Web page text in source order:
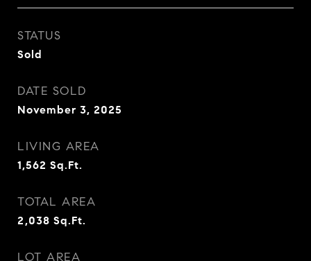
STATUS
Sold
DATE SOLD
November 3, 2025
LIVING AREA
1,562 Sq.Ft.
TOTAL AREA
2,038 Sq.Ft.
LOT AREA